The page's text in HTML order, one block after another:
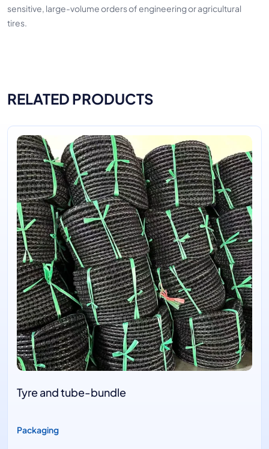
sensitive, large-volume orders of engineering or agricultural
tires.
RELATED PRODUCTS
Tyre and tube-bundle
Packaging